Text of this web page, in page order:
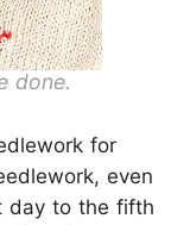
done.
for
even
day to the fifth